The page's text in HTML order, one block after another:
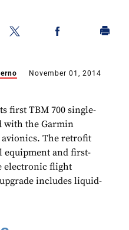
November 01, 2014
first TBM 700 single-
with the Garmin
avionics. The retrofit
equipment and first-
electronic flight
includes liquid-